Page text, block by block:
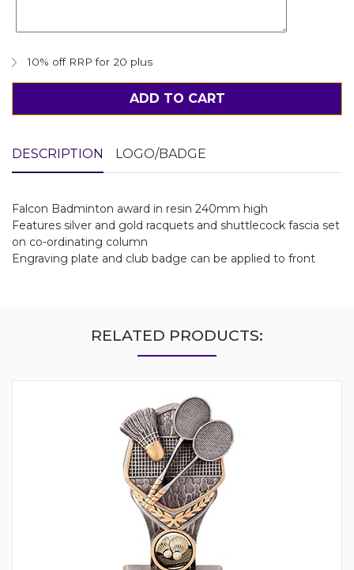
10% off RRP for 20 plus
ADD TO CART
DESCRIPTION LOGO/BADGE
Falcon Badminton award in resin 240mm high
Features silver and gold racquets and shuttlecock fascia set
on co-ordinating column
Engraving plate and club badge can be applied to front
RELATED PRODUCTS: